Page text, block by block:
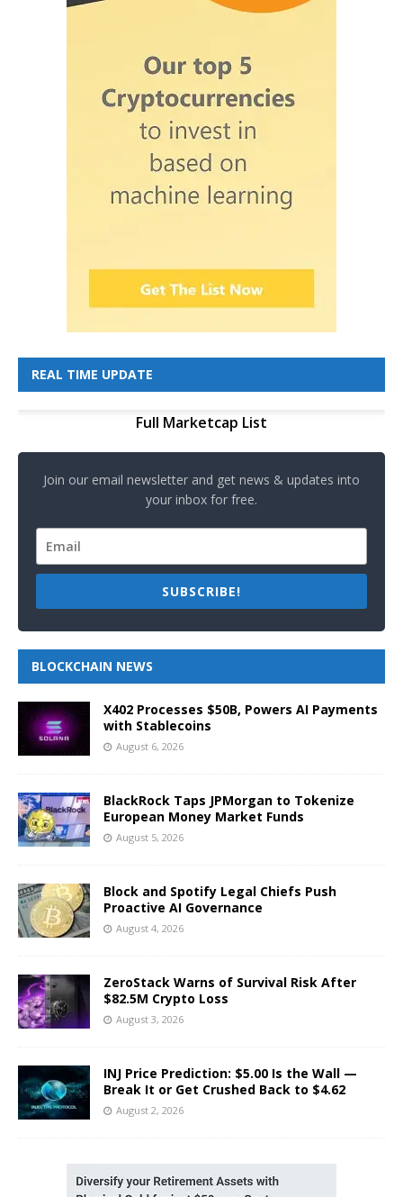
REAL TIME UPDATE
Full Marketcap List
Join our email newsletter and get news & updates into
your inbox for free.
SUBSCRIBE!
BLOCKCHAIN NEWS
X402 Processes $50B, Powers AI Payments
with Stablecoins
August 6, 2026
BlackRock Taps JPMorgan to Tokenize
European Money Market Funds
August 5, 2026
Block and Spotify Legal Chiefs Push
Proactive AI Governance
August 4, 2026
ZeroStack Warns of Survival Risk After
$82.5M Crypto Loss
August 3, 2026
INJ Price Prediction: $5.00 Is the Wall —
Break It or Get Crushed Back to $4.62
August 2, 2026